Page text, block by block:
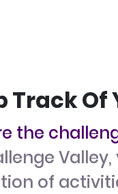
Track Of
the
of